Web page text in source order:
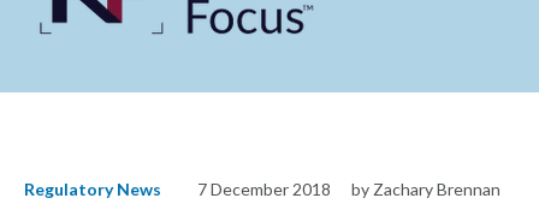
Regulatory News 7 December 2018 by Zachary Brennan